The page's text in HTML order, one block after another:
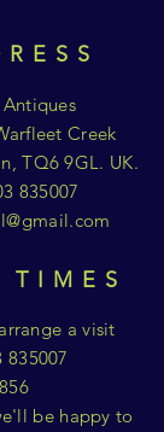
Creek
TQ6 9GL. UK.
835007
a visit
835007
be happy to